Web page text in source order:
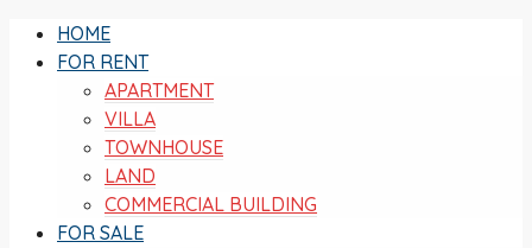
HOME
FOR RENT
APARTMENT
VILLA
TOWNHOUSE
LAND
COMMERCIAL BUILDING
FOR SALE